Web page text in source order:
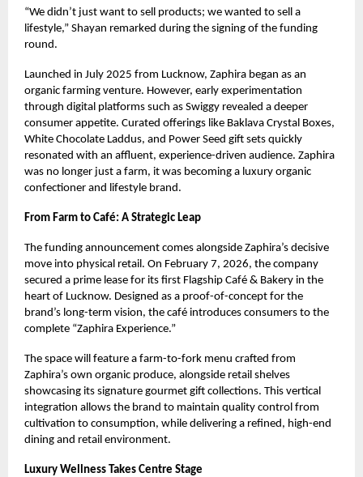
“We didn’t just want to sell products; we wanted to sell a
lifestyle,” Shayan remarked during the signing of the funding
round.
Launched in July 2025 from Lucknow, Zaphira began as an
organic farming venture. However, early experimentation
through digital platforms such as Swiggy revealed a deeper
consumer appetite. Curated offerings like Baklava Crystal Boxes,
White Chocolate Laddus, and Power Seed gift sets quickly
resonated with an affluent, experience-driven audience. Zaphira
was no longer just a farm, it was becoming a luxury organic
confectioner and lifestyle brand.
From Farm to Café: A Strategic Leap
The funding announcement comes alongside Zaphira’s decisive
move into physical retail. On February 7, 2026, the company
secured a prime lease for its first Flagship Café & Bakery in the
heart of Lucknow. Designed as a proof-of-concept for the
brand’s long-term vision, the café introduces consumers to the
complete “Zaphira Experience.”
The space will feature a farm-to-fork menu crafted from
Zaphira’s own organic produce, alongside retail shelves
showcasing its signature gourmet gift collections. This vertical
integration allows the brand to maintain quality control from
cultivation to consumption, while delivering a refined, high-end
dining and retail environment.
Luxury Wellness Takes Centre Stage